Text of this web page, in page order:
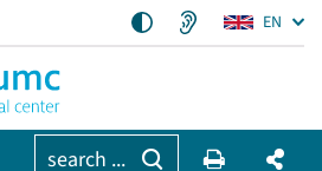
EN
search ...